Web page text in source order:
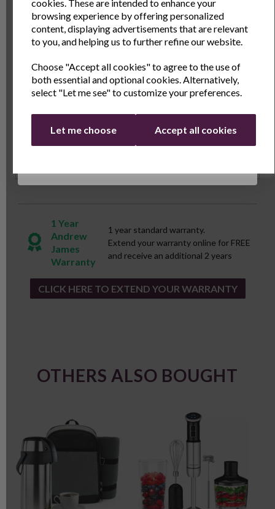
cookies. These are intended to enhance your
browsing experience by offering personalized
content, displaying advertisements that are relevant
to you, and helping us to further refine our website.
Choose "Accept all cookies" to agree to the use of
both essential and optional cookies. Alternatively,
select "Let me see" to customize your preferences.
Let me choose Accept all cookies
every time you cook. Elevate your slow cooking
adventures with the Andrew James Tempered Glass
Spare Lid, a must-have addition to your kitchen
Specs
Reviews
1 Year
Andrew
James
Warranty
1 year standard warranty.
Extend your warranty online for FREE
and receive an additional 2 years
CLICK HERE TO EXTEND YOUR WARRANTY
OTHERS ALSO BOUGHT
Name Last Name
Email
Continue